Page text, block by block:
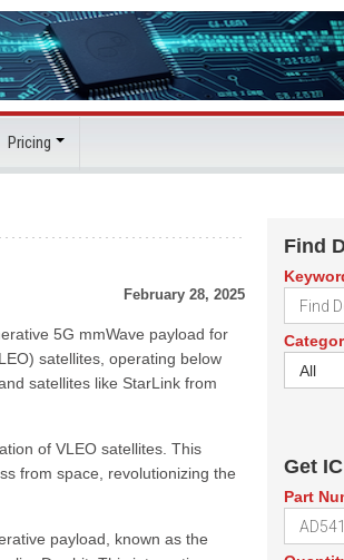
Pricing
February 28, 2025
5G mmWave payload for
satellites, operating below
satellites like StarLink from
of VLEO satellites. This
from space, revolutionizing the
payload, known as the
Find
All
Get
Part